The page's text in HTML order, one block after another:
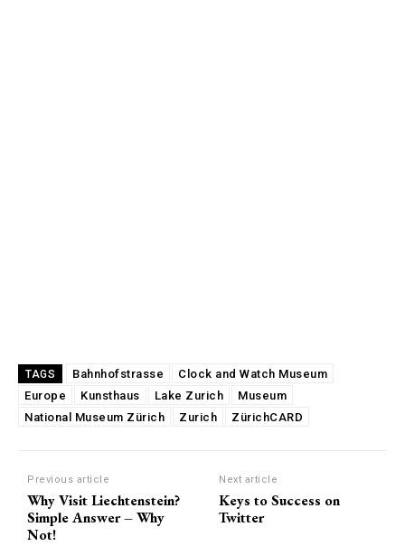
TAGS Bahnhofstrasse
Clock and Watch Museum
Europe
Kunsthaus Lake Zurich
Museum
National Museum Zürich
Zurich ZürichCARD
Previous article
Why Visit Liechtenstein?
Simple Answer – Why
Not!
Next article
Keys to Success on
Twitter